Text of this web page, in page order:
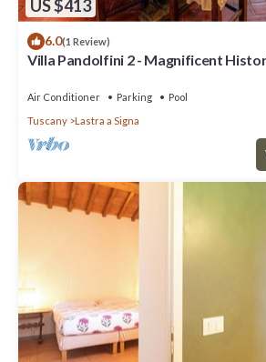
US $413
6.0(1 Review)
Villa Pandolfini 2 - Magnificent
Air Conditioner Parking
Pool
Tuscany
Lastra a Signa